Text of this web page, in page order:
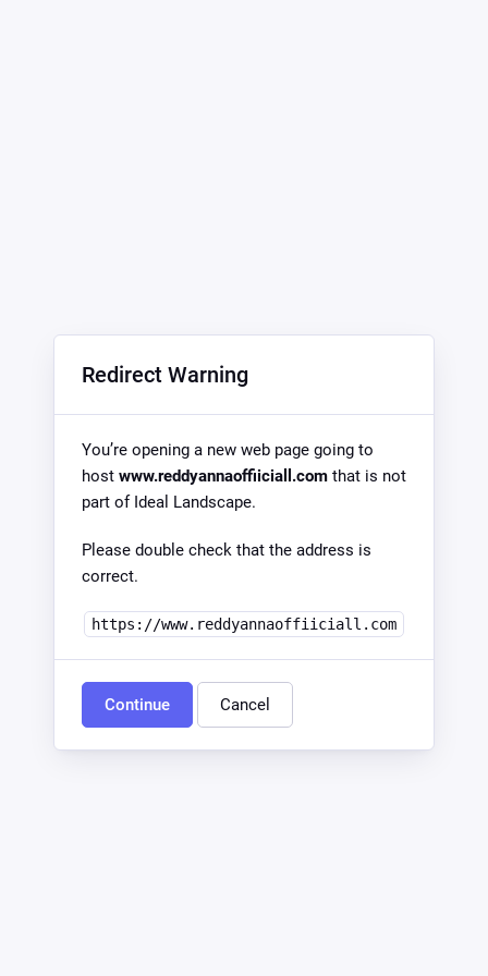
Redirect Warning
You’re opening a new web page going to
host www.reddyannaoffiiciall.com that is not
part of Ideal Landscape.
Please double check that the address is
correct.
https://www.reddyannaoffiiciall.com
Continue Cancel